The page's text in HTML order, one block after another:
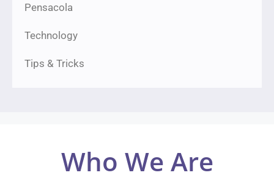
Pensacola
Technology
Tips & Tricks
Who We Are